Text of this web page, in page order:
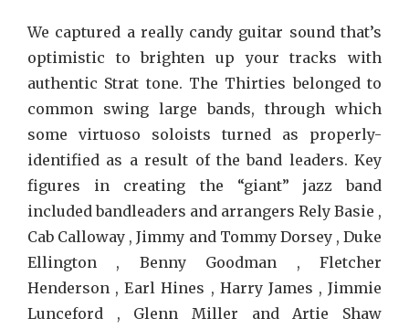
We captured a really candy guitar sound that’s
optimistic to brighten up your tracks with
authentic Strat tone. The Thirties belonged to
common swing large bands, through which
some virtuoso soloists turned as properly-
identified as a result of the band leaders. Key
figures in creating the “giant” jazz band
included bandleaders and arrangers Rely Basie ,
Cab Calloway , Jimmy and Tommy Dorsey , Duke
Ellington , Benny Goodman , Fletcher
Henderson , Earl Hines , Harry James , Jimmie
Lunceford , Glenn Miller and Artie Shaw